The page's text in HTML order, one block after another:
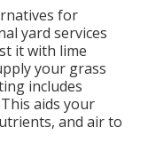
for
yard services
it with lime
your grass
includes
aids your
and air to